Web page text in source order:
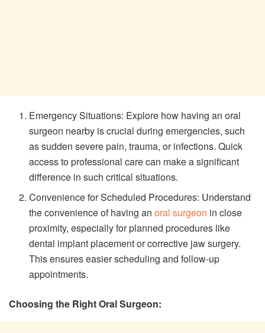
Emergency Situations: Explore how having an oral
surgeon nearby is crucial during emergencies, such
as sudden severe pain, trauma, or infections. Quick
access to professional care can make a significant
difference in such critical situations.
Convenience for Scheduled Procedures: Understand
the convenience of having anoral surgeon in close
proximity, especially for planned procedures like
dental implant placement or corrective jaw surgery.
This ensures easier scheduling and follow-up
appointments.
Choosing the Right Oral Surgeon: